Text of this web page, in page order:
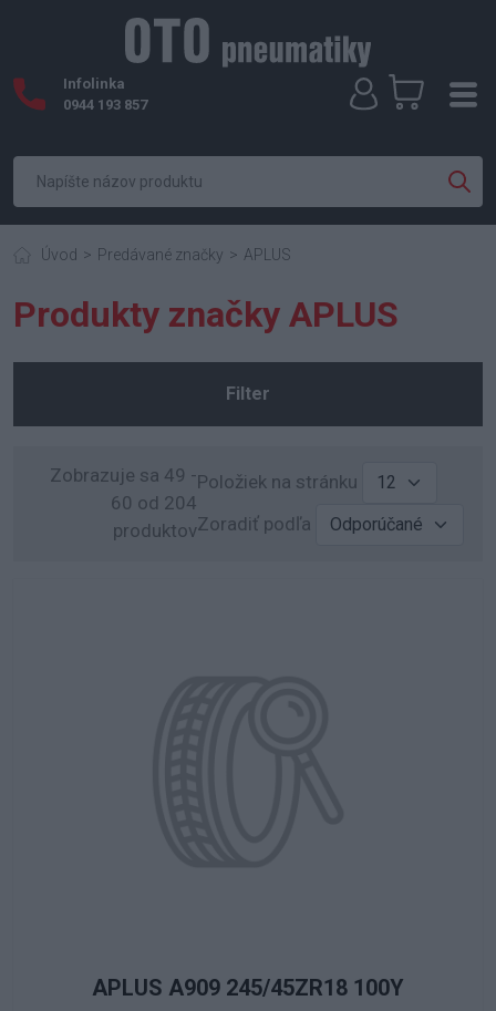
Infolinka
0944 193 857
Úvod Predávané značky APLUS
Produkty značky APLUS
Filter
Zobrazuje sa 49 -
60 od 204
produktov
Položiek na stránku
Zoradiť podľa
APLUS A909 245/45ZR18 100Y